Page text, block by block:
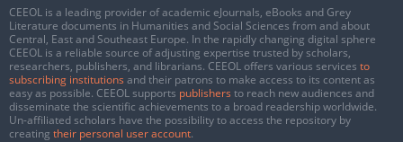
CEEOL is a leading provider of academic eJournals, eBooks and Grey
Literature documents in Humanities and Social Sciences from and about
Central, East and Southeast Europe. In the rapidly changing digital sphere
CEEOL is a reliable source of adjusting expertise trusted by scholars,
researchers, publishers, and librarians. CEEOL offers various services to
subscribing institutions and their patrons to make access to its content as
easy as possible. CEEOL supports publishers to reach new audiences and
disseminate the scientific achievements to a broad readership worldwide.
Un-affiliated scholars have the possibility to access the repository by
creating their personal user account.